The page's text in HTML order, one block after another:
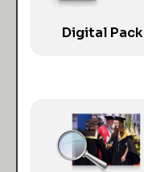
Digital Pack